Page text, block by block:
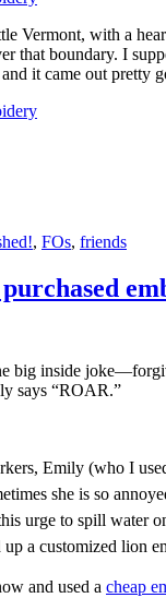
Vermont, with a
that boundary. I
it came out pretty
, FOs, friends
big inside
says “ROAR.”
Emily (who I
she is so
urge to spill water
a customized lion
and used a cheap